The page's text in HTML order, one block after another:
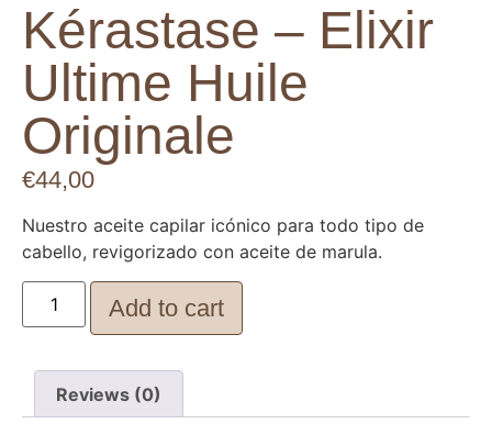
Kérastase – Elixir
Ultime Huile
Originale
€44,00
Nuestro aceite capilar icónico para todo tipo de
cabello, revigorizado con aceite de marula.
Add to cart
Reviews (0)